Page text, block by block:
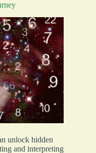
unlock hidden
and interpreting